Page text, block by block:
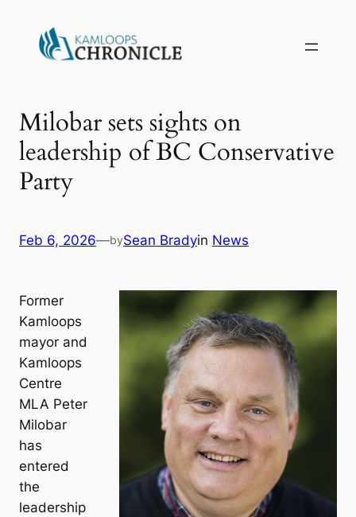
Milobar sets sights on
leadership of BC Conservative
Party
Feb 6, 2026—bySean Bradyin News
Former
Kamloops
mayor and
Kamloops
Centre
MLA Peter
Milobar
has
entered
the
leadership